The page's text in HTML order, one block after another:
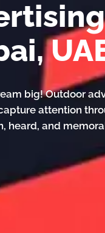
big! Outdoor
attention
heard, and